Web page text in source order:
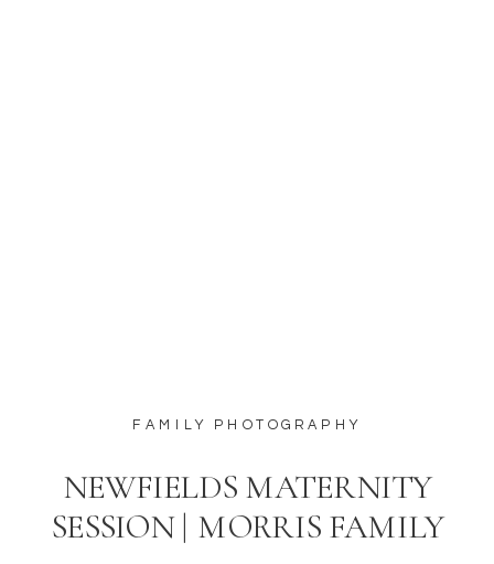
FAMILY PHOTOGRAPHY
NEWFIELDS MATERNITY
SESSION | MORRIS FAMILY